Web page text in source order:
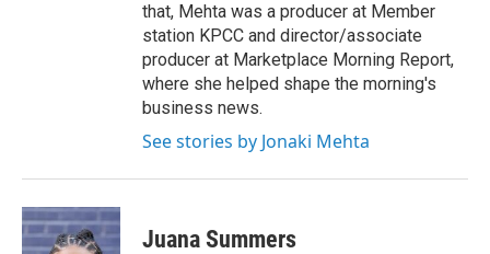
that, Mehta was a producer at Member
station KPCC and director/associate
producer at Marketplace Morning Report,
where she helped shape the morning's
business news.
See stories by Jonaki Mehta
Juana Summers